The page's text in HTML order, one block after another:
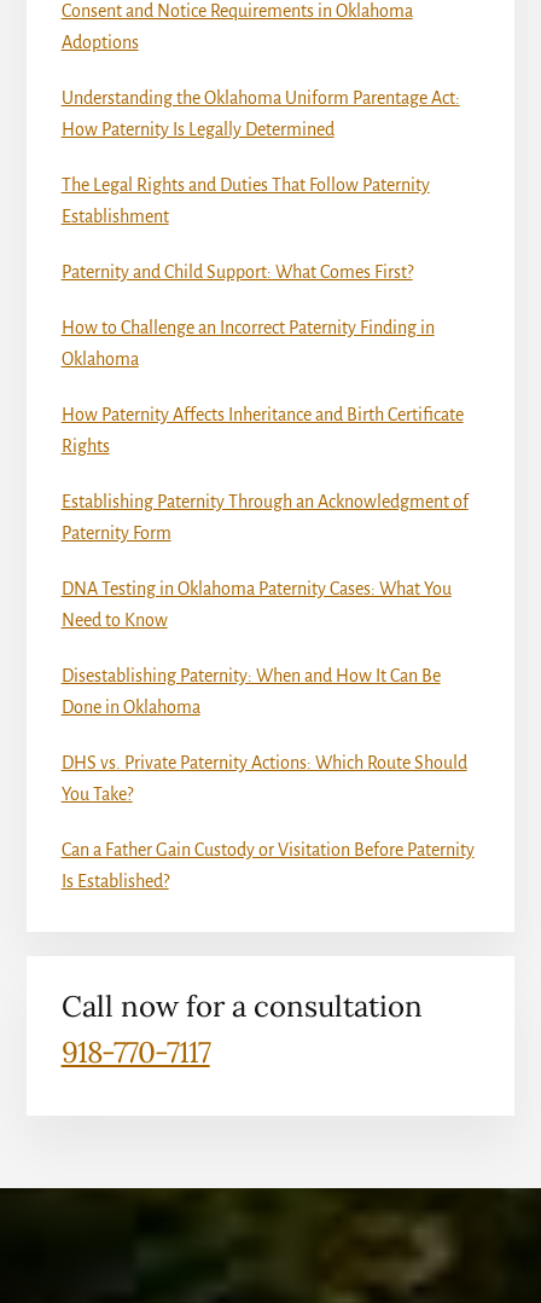
Consent and Notice Requirements in Oklahoma
Adoptions
Understanding the Oklahoma Uniform Parentage Act:
How Paternity Is Legally Determined
The Legal Rights and Duties That Follow Paternity
Establishment
Paternity and Child Support: What Comes First?
How to Challenge an Incorrect Paternity Finding in
Oklahoma
How Paternity Affects Inheritance and Birth Certificate
Rights
Establishing Paternity Through an Acknowledgment of
Paternity Form
DNA Testing in Oklahoma Paternity Cases: What You
Need to Know
Disestablishing Paternity: When and How It Can Be
Done in Oklahoma
DHS vs. Private Paternity Actions: Which Route Should
You Take?
Can a Father Gain Custody or Visitation Before Paternity
Is Established?
Call now for a consultation
918-770-7117